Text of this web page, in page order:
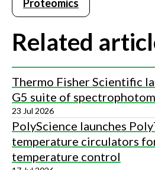
Proteomics
Related
Thermo Fisher Scientific
G5 suite of
23 Jul 2026
PolyScience launches
temperature circulators
temperature control